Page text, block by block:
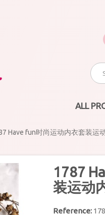
ALL
Have fun时尚运动内衣套装运
1787
装运动
Reference: